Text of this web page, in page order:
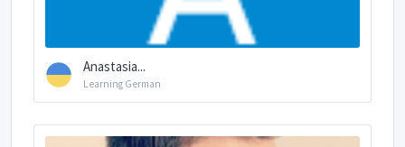
Anastasia...
Learning German